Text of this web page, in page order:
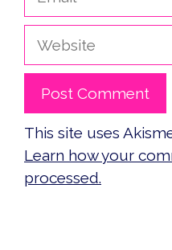
Website
This site uses
Learn how your
processed.